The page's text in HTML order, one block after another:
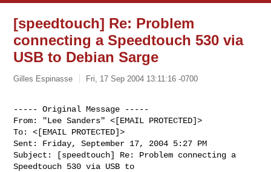
[speedtouch] Re: Problem
connecting a Speedtouch 530 via
USB to Debian Sarge
Gilles Espinasse Fri, 17 Sep 2004 13:11:16 -0700
----- Original Message -----
From: "Lee Sanders" <[EMAIL PROTECTED]>
To: <[EMAIL PROTECTED]>
Sent: Friday, September 17, 2004 5:27 PM
Subject: [speedtouch] Re: Problem connecting a
Speedtouch 530 via USB to